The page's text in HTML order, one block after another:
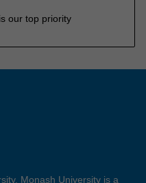
our top priority
Monash University is a